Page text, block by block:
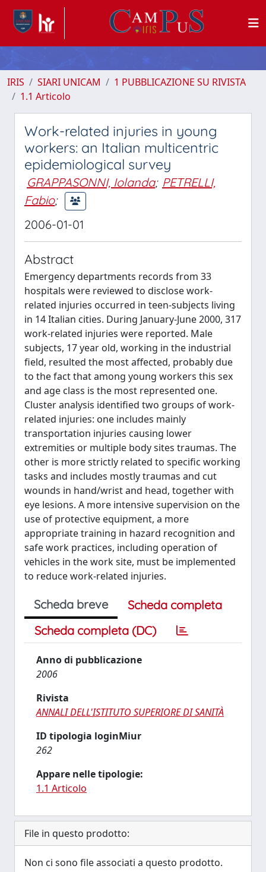
IRIS SIARI UNICAM
1 PUBBLICAZIONE SU RIVISTA
1.1 Articolo
Work-related injuries in young
workers: an Italian multicentric
epidemiological survey
GRAPPASONNI, Iolanda; PETRELLI,
Fabio;
2006-01-01
Abstract
Emergency departments records from 33
hospitals were reviewed to disclose work-
related injuries occurred in teen-subjects living
in 14 Italian cities. During January-June 2000, 317
work-related injuries were reported. Male
subjects, 17 year old, working in the industrial
field, resulted the most affected, probably due
to the fact that among young workers this sex
and age class is the most represented one.
Cluster analysis identified two groups of work-
related injuries: one includes mainly
transportation injuries causing lower
extremities or multiple body sites traumas. The
other is more strictly related to specific working
tasks and includes mostly traumas and cut
wounds in hand/wrist and head, together with
eye lesions. A more intensive supervision on the
use of protective equipment, a more
appropriate training in hazard recognition and
safe work practices, including operation of
vehicles in the work site, must be implemented
to reduce work-related injuries.
Scheda breve
Scheda completa
Scheda completa (DC)
Anno di pubblicazione
2006
Rivista
ANNALI DELL'ISTITUTO SUPERIORE DI SANITÀ
ID tipologia loginMiur
262
Appare nelle tipologie:
1.1 Articolo
File in questo prodotto:
Non ci sono file associati a questo prodotto.